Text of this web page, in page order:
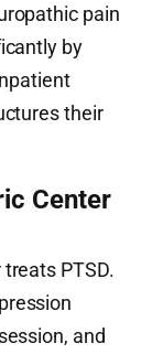
pain
by
their
Center
PTSD.
and